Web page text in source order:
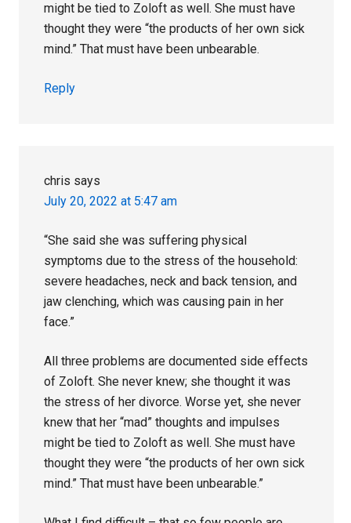
might be tied to Zoloft as well. She must have
thought they were “the products of her own sick
mind.” That must have been unbearable.
Reply
chris says
July 20, 2022 at 5:47 am
“She said she was suffering physical
symptoms due to the stress of the household:
severe headaches, neck and back tension, and
jaw clenching, which was causing pain in her
face.”
All three problems are documented side effects
of Zoloft. She never knew; she thought it was
the stress of her divorce. Worse yet, she never
knew that her “mad” thoughts and impulses
might be tied to Zoloft as well. She must have
thought they were “the products of her own sick
mind.” That must have been unbearable.”